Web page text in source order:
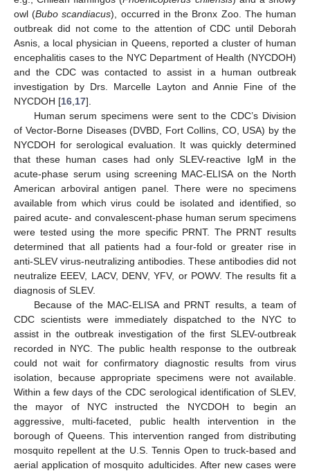
owl (Bubo scandiacus), occurred in the Bronx Zoo. The human
outbreak did not come to the attention of CDC until Deborah
Asnis, a local physician in Queens, reported a cluster of human
encephalitis cases to the NYC Department of Health (NYCDOH)
and the CDC was contacted to assist in a human outbreak
investigation by Drs. Marcelle Layton and Annie Fine of the
NYCDOH [16 17].
Human serum specimens were sent to the CDC’s Division
of Vector-Borne Diseases (DVBD, Fort Collins, CO, USA) by the
NYCDOH for serological evaluation. It was quickly determined
that these human cases had only SLEV-reactive IgM in the
acute-phase serum using screening MAC-ELISA on the North
American arboviral antigen panel. There were no specimens
available from which virus could be isolated and identified, so
paired acute- and convalescent-phase human serum specimens
were tested using the more specific PRNT. The PRNT results
determined that all patients had a four-fold or greater rise in
anti-SLEV virus-neutralizing antibodies. These antibodies did not
neutralize EEEV, LACV, DENV, YFV, or POWV. The results fit a
diagnosis of SLEV.
Because of the MAC-ELISA and PRNT results, a team of
CDC scientists were immediately dispatched to the NYC to
assist in the outbreak investigation of the first SLEV-outbreak
recorded in NYC. The public health response to the outbreak
could not wait for confirmatory diagnostic results from virus
isolation, because appropriate specimens were not available.
Within a few days of the CDC serological identification of SLEV,
the mayor of NYC instructed the NYCDOH to begin an
aggressive, multi-faceted, public health intervention in the
borough of Queens. This intervention ranged from distributing
mosquito repellent at the U.S. Tennis Open to truck-based and
aerial application of mosquito adulticides. After new cases were